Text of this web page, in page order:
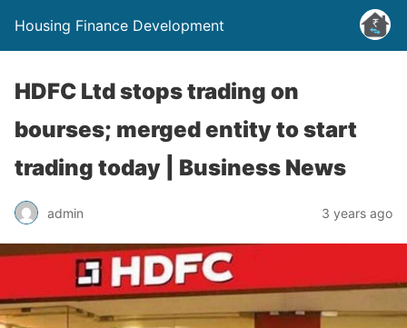
Housing Finance Development
HDFC Ltd stops trading on
bourses; merged entity to start
trading today | Business News
admin 3 years ago